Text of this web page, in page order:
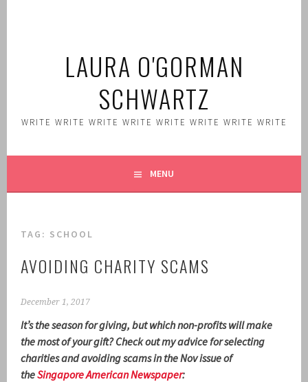
LAURA O'GORMAN
SCHWARTZ
WRITE WRITE WRITE WRITE WRITE WRITE WRITE WRITE
MENU
TAG: SCHOOL
AVOIDING CHARITY SCAMS
December 1, 2017
It’s the season for giving, but which non-profits will make
the most of your gift? Check out my advice for selecting
charities and avoiding scams in the Nov issue of
theSingapore American Newspaper: